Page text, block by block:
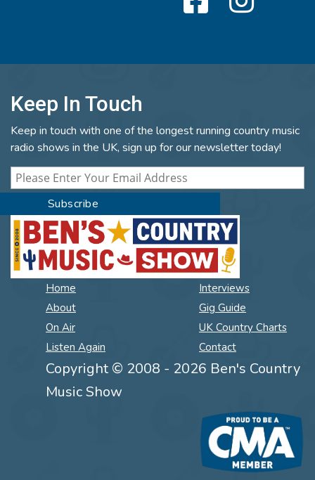
Keep In Touch
Keep in touch with one of the longest running country music
radio shows in the UK, sign up for our newsletter today!
Home
About
On Air
Listen Again
Interviews
Gig Guide
UK Country Charts
Contact
Copyright © 2008 - 2026 Ben's Country
Music Show